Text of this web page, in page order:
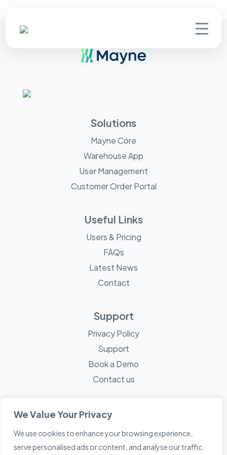
We Value Your Privacy
We use cookies to enhance your browsing experience,
serve personalised ads or content, and analyse our traffic.
Solutions
Mayne Core
Warehouse App
User Management
Customer Order Portal
Useful Links
Users & Pricing
FAQs
Latest News
Contact
Support
Privacy Policy
Support
Book a Demo
Contact us
© 2026 Mayne Technology - All Rights Reserved. ASketch